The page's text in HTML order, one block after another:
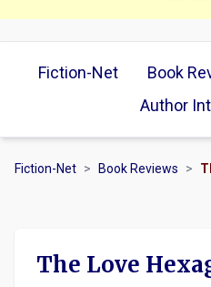
Fiction-Net Book
Author
Fiction-Net > Book Reviews >
The Love